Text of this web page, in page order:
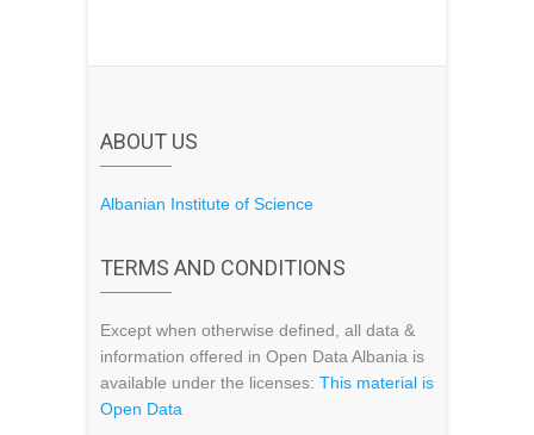
ABOUT US
Albanian Institute of Science
TERMS AND CONDITIONS
Except when otherwise defined, all data &
information offered in Open Data Albania is
available under the licenses: This material is
Open Data